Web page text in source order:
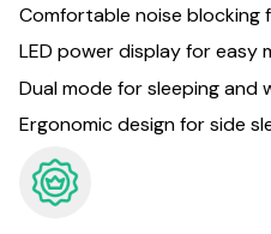
Comfortable noise blocking
LED power display for easy
Dual mode for sleeping and
Ergonomic design for side